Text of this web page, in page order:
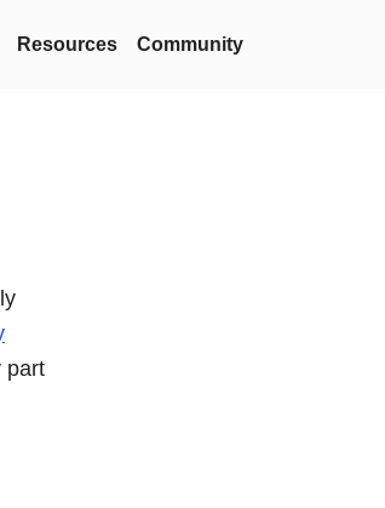
Resources Community
part